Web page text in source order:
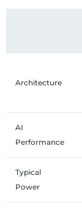
Architecture
AI
Performance
Typical
Power